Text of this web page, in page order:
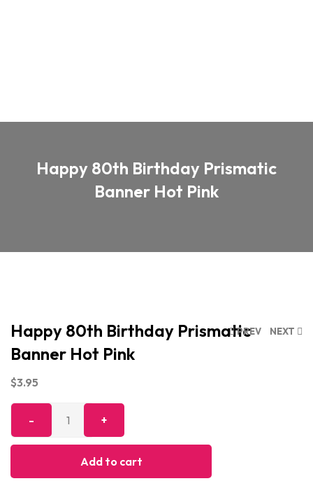
Happy 80th Birthday Prismatic
Banner Hot Pink
PREV NEXT
Happy 80th Birthday Prismatic
Banner Hot Pink
$3.95
Add to cart